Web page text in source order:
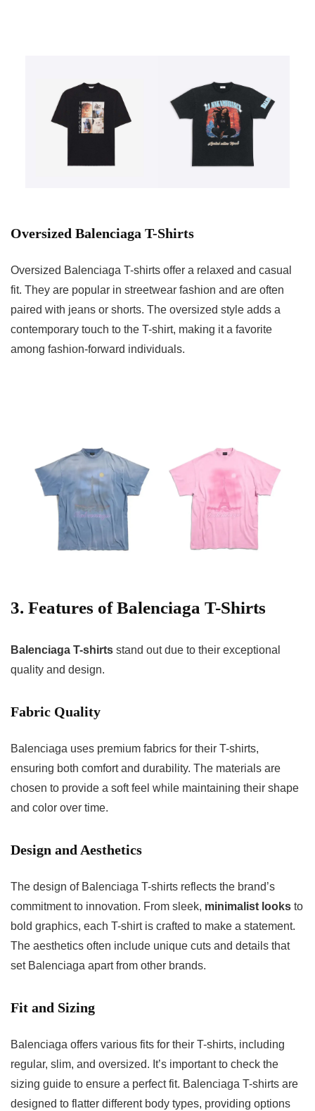
Oversized Balenciaga T-Shirts
Oversized Balenciaga T-shirts offer a relaxed and casual
fit. They are popular in streetwear fashion and are often
paired with jeans or shorts. The oversized style adds a
contemporary touch to the T-shirt, making it a favorite
among fashion-forward individuals.
3. Features of Balenciaga T-Shirts
Balenciaga T-shirts stand out due to their exceptional
quality and design.
Fabric Quality
Balenciaga uses premium fabrics for their T-shirts,
ensuring both comfort and durability. The materials are
chosen to provide a soft feel while maintaining their shape
and color over time.
Design and Aesthetics
The design of Balenciaga T-shirts reflects the brand’s
commitment to innovation. From sleek, minimalist looks to
bold graphics, each T-shirt is crafted to make a statement.
The aesthetics often include unique cuts and details that
set Balenciaga apart from other brands.
Fit and Sizing
Balenciaga offers various fits for their T-shirts, including
regular, slim, and oversized. It’s important to check the
sizing guide to ensure a perfect fit. Balenciaga T-shirts are
designed to flatter different body types, providing options